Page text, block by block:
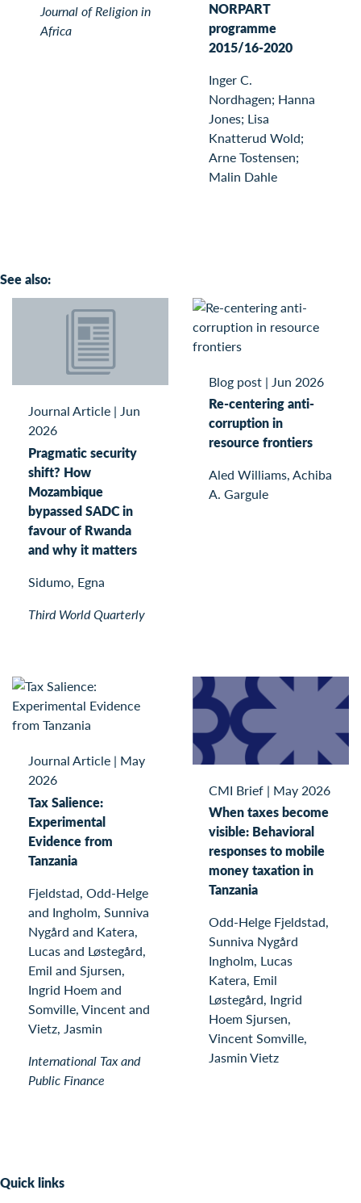
Journal of Religion in
Africa
NORPART
programme
2015/16-2020
Inger C.
Nordhagen; Hanna
Jones; Lisa
Knatterud Wold;
Arne Tostensen;
Malin Dahle
See also:
Journal Article | Jun
2026
Pragmatic security
shift? How
Mozambique
bypassed SADC in
favour of Rwanda
and why it matters
Sidumo, Egna
Third World Quarterly
Blog post | Jun 2026
Re-centering anti-
corruption in
resource frontiers
Aled Williams, Achiba
A. Gargule
Journal Article | May
2026
Tax Salience:
Experimental
Evidence from
Tanzania
Fjeldstad, Odd-Helge
and Ingholm, Sunniva
Nygård and Katera,
Lucas and Løstegård,
Emil and Sjursen,
Ingrid Hoem and
Somville, Vincent and
Vietz, Jasmin
International Tax and
Public Finance
CMI Brief | May 2026
When taxes become
visible: Behavioral
responses to mobile
money taxation in
Tanzania
Odd-Helge Fjeldstad,
Sunniva Nygård
Ingholm, Lucas
Katera, Emil
Løstegård, Ingrid
Hoem Sjursen,
Vincent Somville,
Jasmin Vietz
Quick links